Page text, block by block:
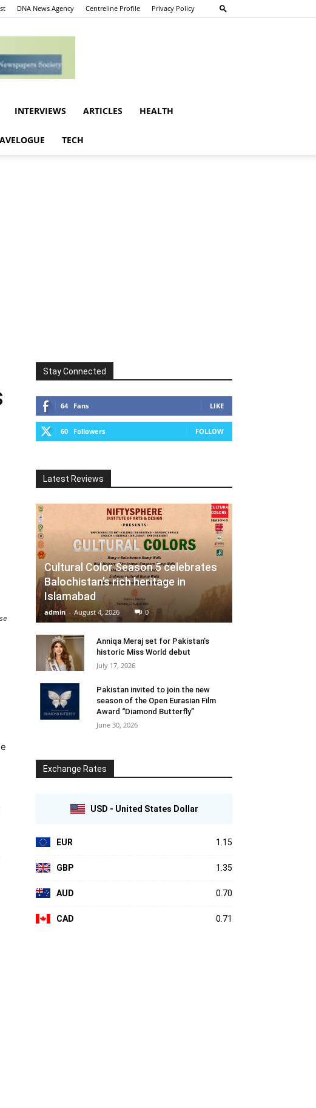
DNA News Agency Centreline Profile Privacy Policy
INTERVIEWS ARTICLES HEALTH
TECH
Stay Connected
64 Fans LIKE
60 Followers FOLLOW
Latest Reviews
Cultural Color Season 5 celebrates
Balochistan’s rich heritage in
Islamabad
admin - August 4, 2026 0
Anniqa Meraj set for Pakistan’s
historic Miss World debut
July 17, 2026
Pakistan invited to join the new
season of the Open Eurasian Film
Award “Diamond Butterfly”
June 30, 2026
Exchange Rates
USD - United States Dollar
EUR 1.15
GBP 1.35
AUD 0.70
CAD 0.71